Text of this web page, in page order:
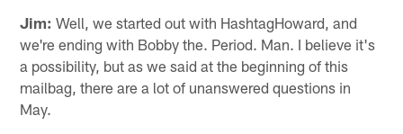
Jim: Well, we started out with HashtagHoward, and
we're ending with Bobby the. Period. Man. I believe it's
a possibility, but as we said at the beginning of this
mailbag, there are a lot of unanswered questions in
May.